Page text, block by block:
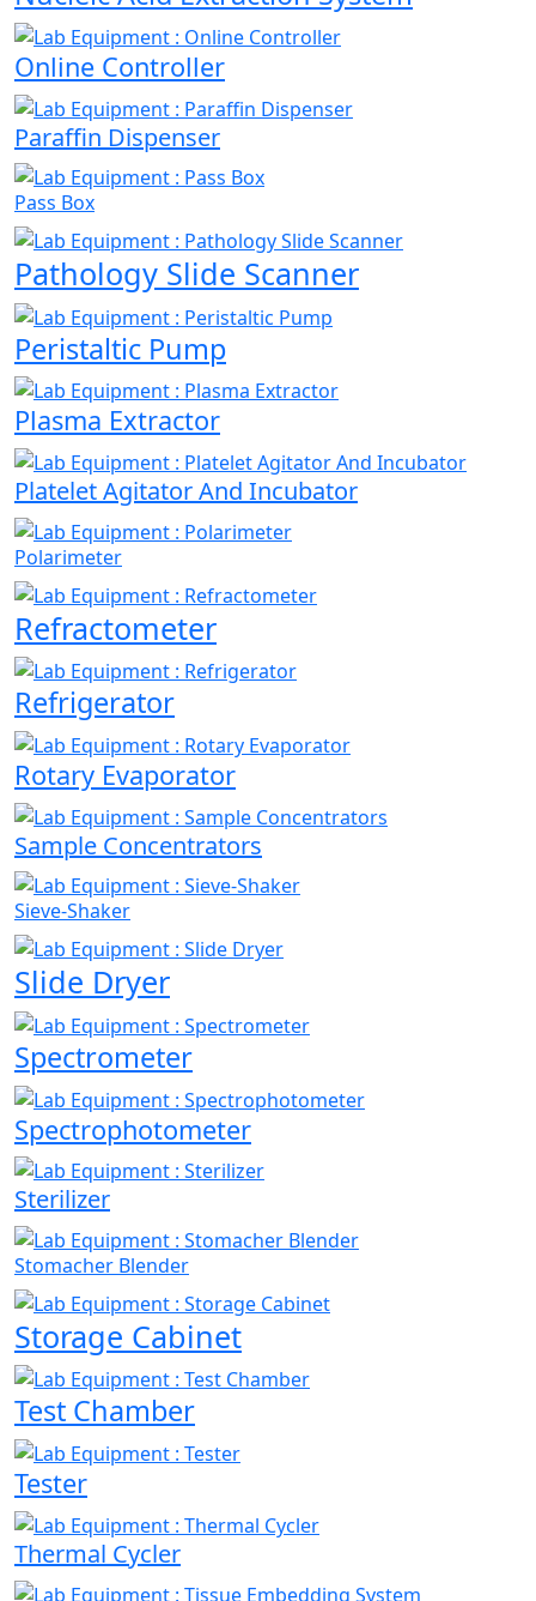
Online Controller
Paraffin Dispenser
Pass Box
Pathology Slide Scanner
Peristaltic Pump
Plasma Extractor
Platelet Agitator And Incubator
Polarimeter
Refractometer
Refrigerator
Rotary Evaporator
Sample Concentrators
Sieve-Shaker
Slide Dryer
Spectrometer
Spectrophotometer
Sterilizer
Stomacher Blender
Storage Cabinet
Test Chamber
Tester
Thermal Cycler